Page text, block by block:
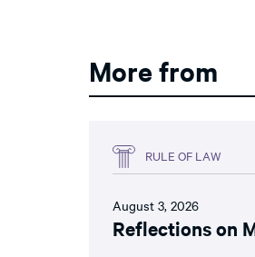
More from
RULE OF LAW
August 3, 2026
Reflections on